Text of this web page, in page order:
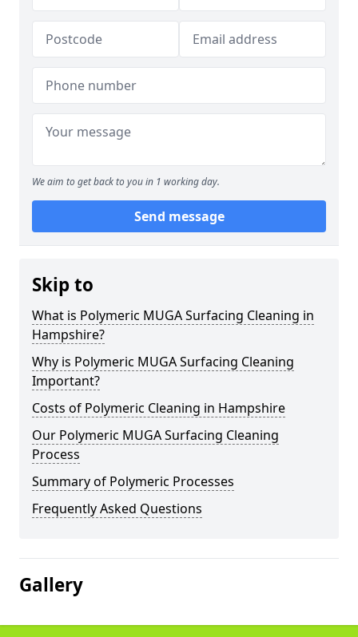
We aim to get back to you in 1 working day.
Send message
Skip to
What is Polymeric MUGA Surfacing Cleaning in
Hampshire?
Why is Polymeric MUGA Surfacing Cleaning
Important?
Costs of Polymeric Cleaning in Hampshire
Our Polymeric MUGA Surfacing Cleaning
Process
Summary of Polymeric Processes
Frequently Asked Questions
Gallery